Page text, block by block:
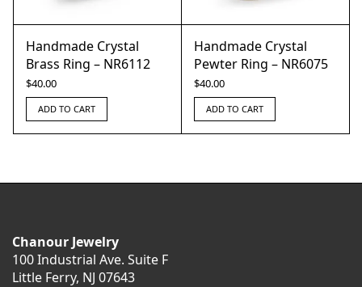
Handmade Crystal
Brass Ring – NR6112
$40.00
ADD TO CART
Handmade Crystal
Pewter Ring – NR6075
$40.00
ADD TO CART
Chanour Jewelry
100 Industrial Ave. Suite F
Little Ferry, NJ 07643